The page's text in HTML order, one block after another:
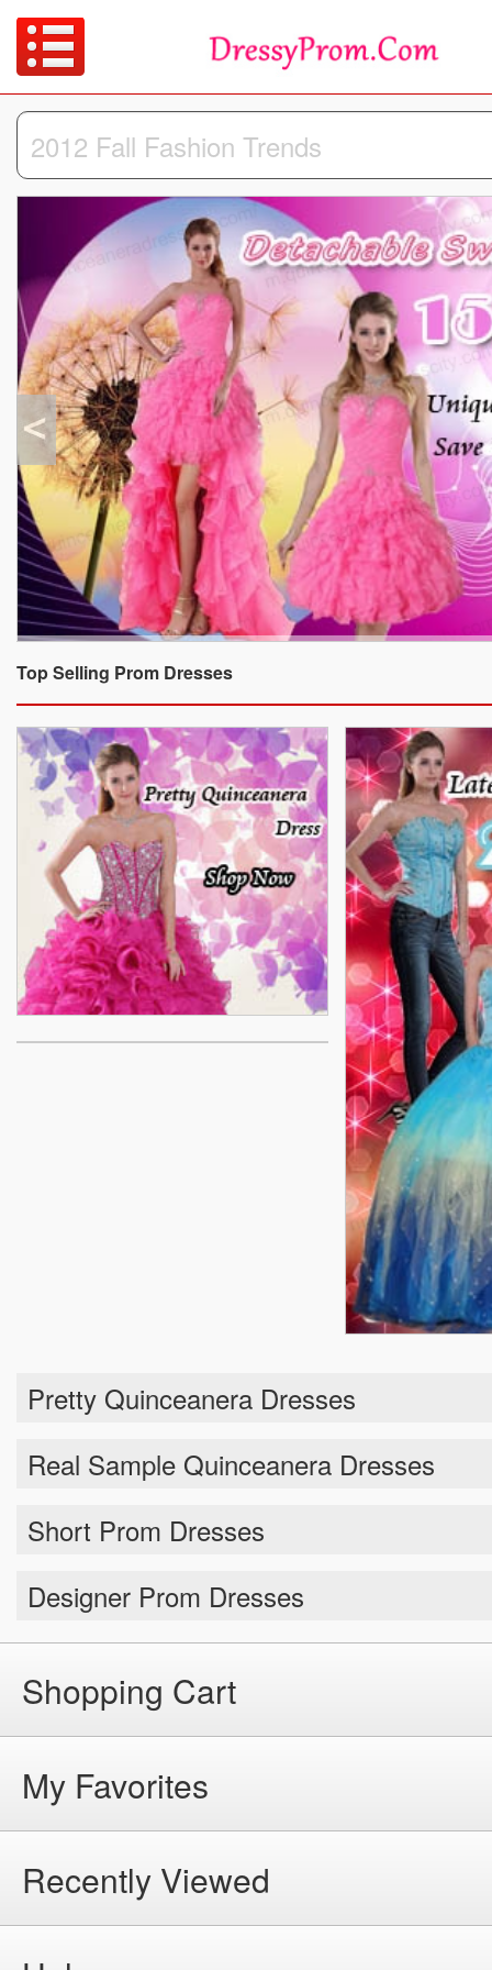
Top Selling Prom Dresses
Pretty Quinceanera Dresses
Real Sample Quinceanera Dresses
Short Prom Dresses
Designer Prom Dresses
Shopping Cart
My Favorites
Recently Viewed